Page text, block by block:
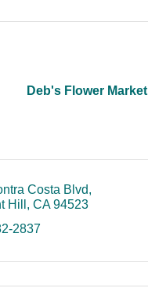
Deb's Flower Market
Costa Blvd
Hill
CA 94523
2837